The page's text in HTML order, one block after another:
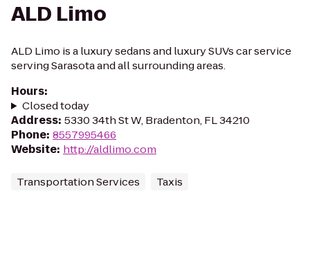
ALD Limo
ALD Limo is a luxury sedans and luxury SUVs car service
serving Sarasota and all surrounding areas.
Hours:
Closed today
Address: 5330 34th St W, Bradenton, FL 34210
Phone: 8557995466
Website: http://aldlimo.com
Transportation Services Taxis